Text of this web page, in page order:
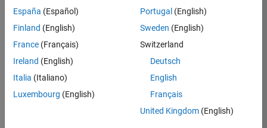
IN-
Job
Summary
MathWorks is
España (Español)
Finland (English)
France (Français)
Ireland (English)
Italia (Italiano)
Luxembourg (English)
Portugal (English)
Sweden (English)
Switzerland
Deutsch
English
Français
United Kingdom(English)